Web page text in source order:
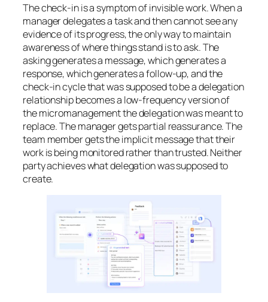
The check-in is a symptom of invisible work. When a
manager delegates a task and then cannot see any
evidence of its progress, the only way to maintain
awareness of where things stand is to ask. The
asking generates a message, which generates a
response, which generates a follow-up, and the
check-in cycle that was supposed to be a delegation
relationship becomes a low-frequency version of
the micromanagement the delegation was meant to
replace. The manager gets partial reassurance. The
team member gets the implicit message that their
work is being monitored rather than trusted. Neither
party achieves what delegation was supposed to
create.